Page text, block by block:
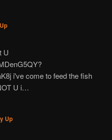
U
i've come to feed the fish
U i…
Up